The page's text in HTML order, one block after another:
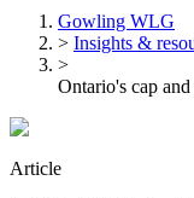
Gowling WLG
> Insights &
>
Ontario's cap
Article